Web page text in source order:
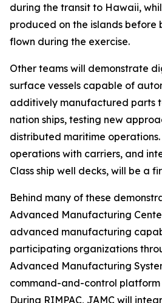
during the transit to Hawaii,
produced on the islands before
flown during the exercise.
Other teams will demonstrate
surface vessels capable of
additively manufactured parts
nation ships, testing new
distributed maritime
operations with carriers, and
Class ship well decks, will be a
Behind many of these
Advanced Manufacturing
advanced manufacturing
participating organizations
Advanced Manufacturing
command-and-control platform
During RIMPAC, JAMC will